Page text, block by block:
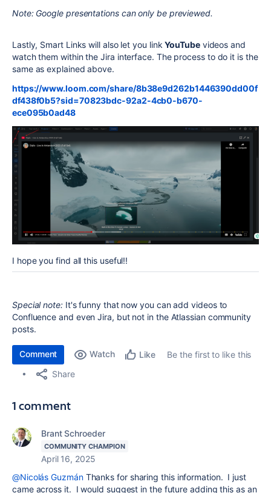
Note: Google presentations can only be previewed.
Lastly, Smart Links will also let you linkYouTubevideos and
watch them within the Jira interface. The process to do it is the
same as explained above.
https://www.loom.com/share/8b38e9d262b1446390dd00f
df438f0b5?sid=70823bdc-92a2-4cb0-b670-
ece095b0ad48
I hope you find all this useful!!
Special note: It's funny that now you can add videos to
Confluence and even Jira, but not in the Atlassian community
posts.
Comment Watch Like
Be the first to like this
Share
1 comment
Brant Schroeder
COMMUNITY CHAMPION
April 16, 2025
@Nicolás GuzmánThanks for sharing this information. I just
came across it. I would suggest in the future adding this as an